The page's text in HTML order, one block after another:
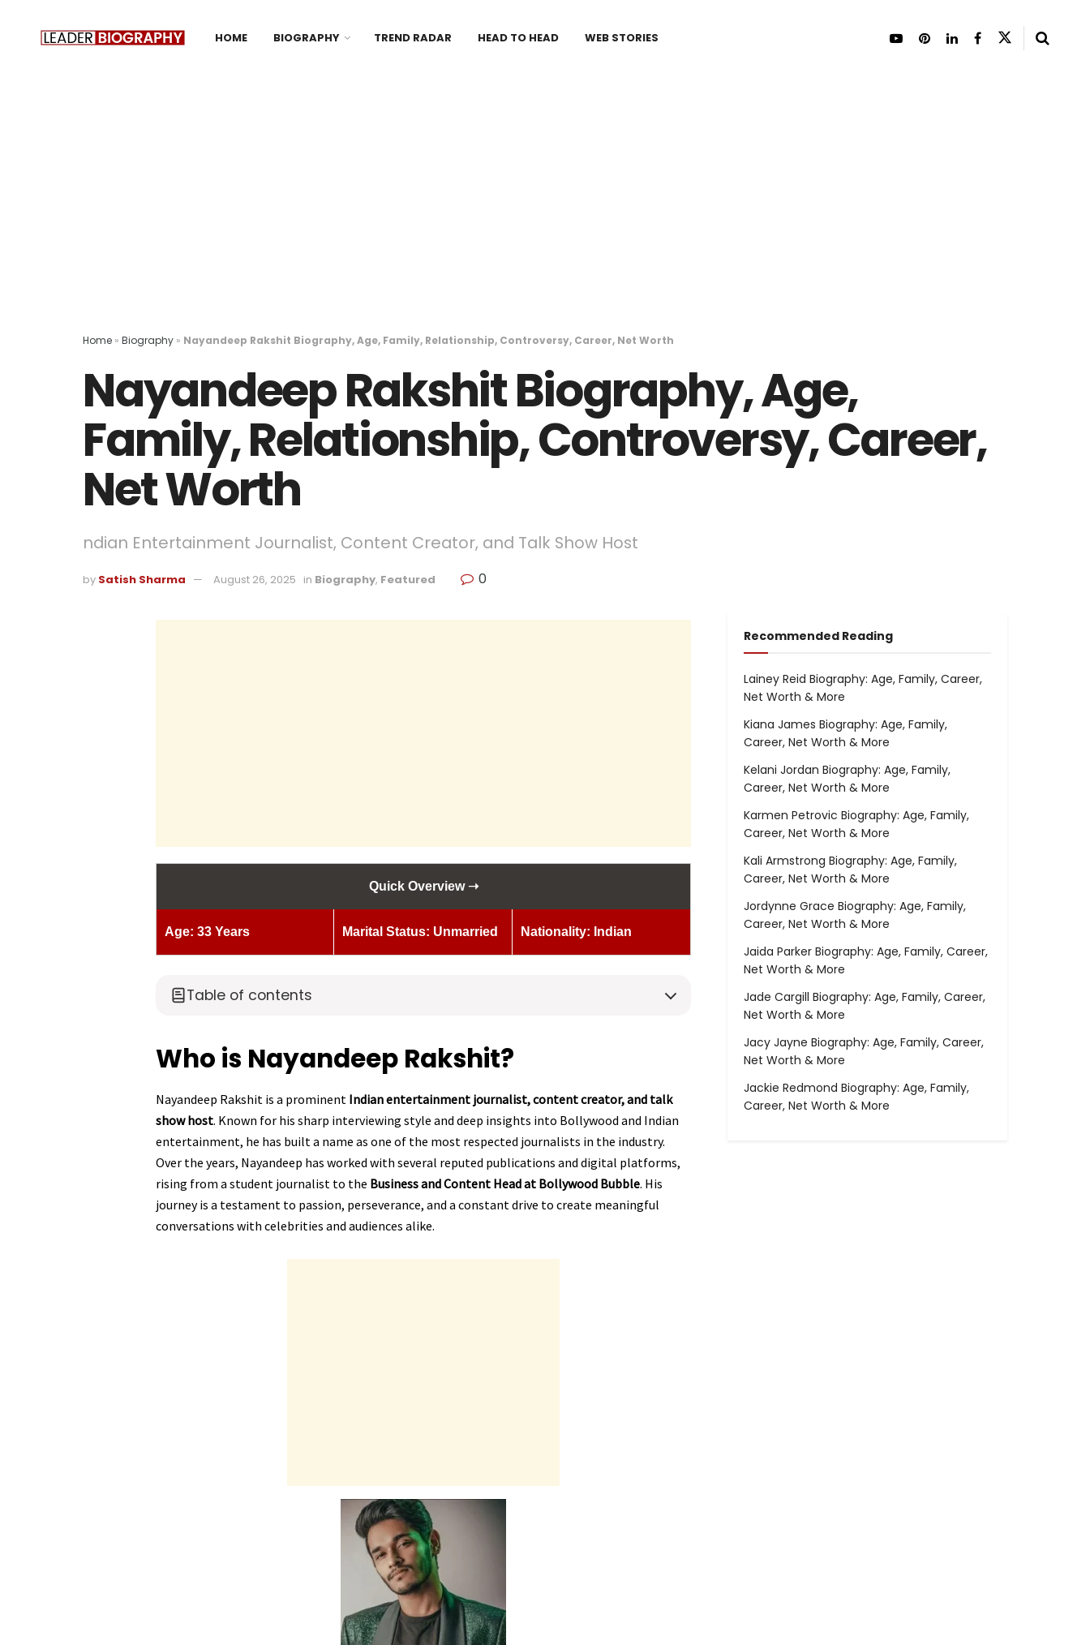
HOME BIOGRAPHY TREND RADAR HEAD TO HEAD WEB STORIES
Home » Biography » Nayandeep Rakshit Biography, Age, Family, Relationship, Controversy, Career, Net Worth
Nayandeep Rakshit Biography, Age,
Family, Relationship, Controversy, Career,
Net Worth
ndian Entertainment Journalist, Content Creator, and Talk Show Host
by Satish Sharma August 26, 2025 in Biography, Featured 0
Quick Overview ➝
Age: 33 Years Marital Status: Unmarried Nationality: Indian
Table of contents
Who is Nayandeep Rakshit?
Nayandeep Rakshit is a prominent Indian entertainment journalist, content creator, and talk
show host. Known for his sharp interviewing style and deep insights into Bollywood and Indian
entertainment, he has built a name as one of the most respected journalists in the industry.
Over the years, Nayandeep has worked with several reputed publications and digital platforms,
rising from a student journalist to the Business and Content Head at Bollywood Bubble. His
journey is a testament to passion, perseverance, and a constant drive to create meaningful
conversations with celebrities and audiences alike.
Recommended Reading
Lainey Reid Biography: Age, Family, Career,
Net Worth & More
Kiana James Biography: Age, Family,
Career, Net Worth & More
Kelani Jordan Biography: Age, Family,
Career, Net Worth & More
Karmen Petrovic Biography: Age, Family,
Career, Net Worth & More
Kali Armstrong Biography: Age, Family,
Career, Net Worth & More
Jordynne Grace Biography: Age, Family,
Career, Net Worth & More
Jaida Parker Biography: Age, Family, Career,
Net Worth & More
Jade Cargill Biography: Age, Family, Career,
Net Worth & More
Jacy Jayne Biography: Age, Family, Career,
Net Worth & More
Jackie Redmond Biography: Age, Family,
Career, Net Worth & More